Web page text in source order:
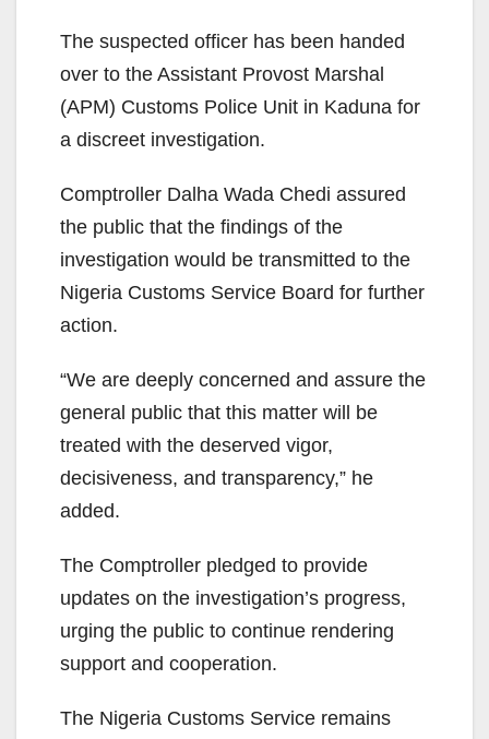
The suspected officer has been handed
over to the Assistant Provost Marshal
(APM) Customs Police Unit in Kaduna for
a discreet investigation.
Comptroller Dalha Wada Chedi assured
the public that the findings of the
investigation would be transmitted to the
Nigeria Customs Service Board for further
action.
“We are deeply concerned and assure the
general public that this matter will be
treated with the deserved vigor,
decisiveness, and transparency,” he
added.
The Comptroller pledged to provide
updates on the investigation’s progress,
urging the public to continue rendering
support and cooperation.
The Nigeria Customs Service remains